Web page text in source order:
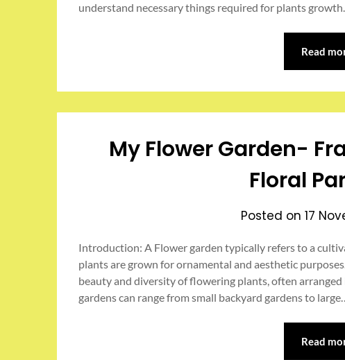
understand necessary things required for plants
Read
My Flower Garden-
Floral
Posted on 17
Introduction: A Flower garden typically refers to a
plants are grown for ornamental and aesthetic
beauty and diversity of flowering plants, often
gardens can range from small backyard gardens to
Read